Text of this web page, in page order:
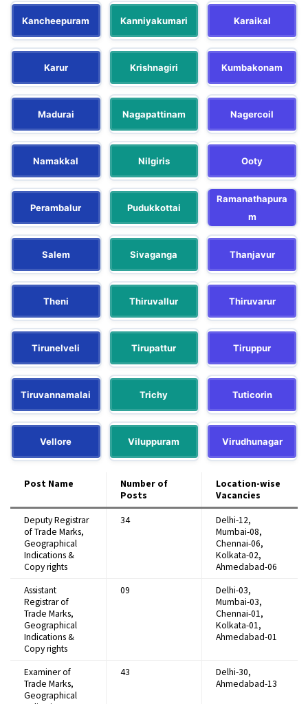
Kancheepuram Kanniyakumari Karaikal
Karur Krishnagiri Kumbakonam
Madurai Nagapattinam Nagercoil
Namakkal Nilgiris Ooty
Perambalur Pudukkottai
Ramanathapura
m
Salem Sivaganga Thanjavur
Theni Thiruvallur Thiruvarur
Tirunelveli Tirupattur Tiruppur
Tiruvannamalai Trichy Tuticorin
Vellore Viluppuram Virudhunagar
Post Name
Number of
Posts
Location-wise
Vacancies
Deputy Registrar
of Trade Marks,
Geographical
Indications &
Copy rights
34
Delhi-12,
Mumbai-08,
Chennai-06,
Kolkata-02,
Ahmedabad-06
Assistant
Registrar of
Trade Marks,
Geographical
Indications &
Copy rights
09
Delhi-03,
Mumbai-03,
Chennai-01,
Kolkata-01,
Ahmedabad-01
Examiner of
Trade Marks,
Geographical
43
Delhi-30,
Ahmedabad-13